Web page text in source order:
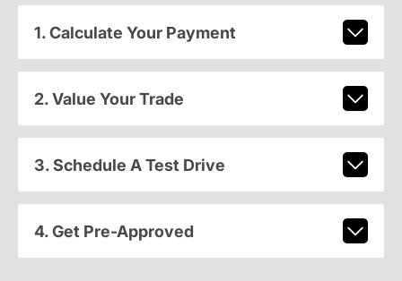
1. Calculate Your Payment
2. Value Your Trade
3. Schedule A Test Drive
4. Get Pre-Approved